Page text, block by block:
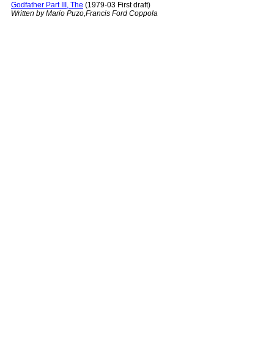
Godfather Part III, The (1979-03 First draft)
Written by Mario Puzo,Francis Ford Coppola